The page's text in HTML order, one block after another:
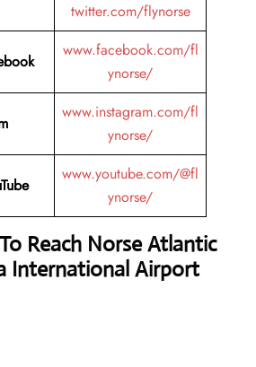
twitter.com/flynorse
www.facebook.com/fl
ynorse/
www.instagram.com/fl
ynorse/
www.youtube.com/@fl
ynorse/
Reach Norse Atlantic
International Airport